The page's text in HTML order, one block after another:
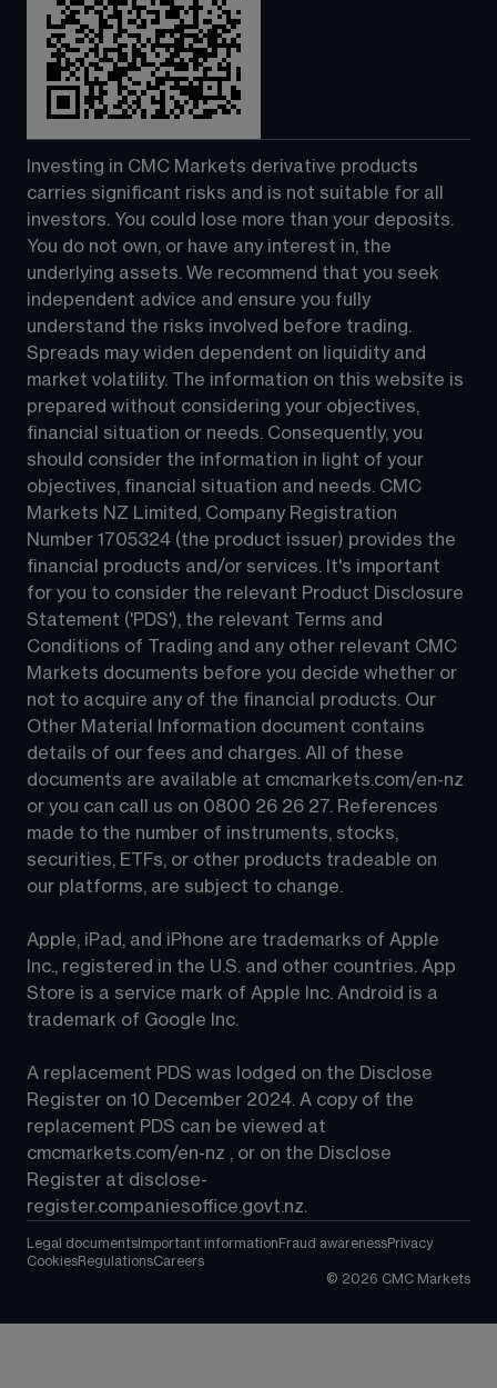
Investing in CMC Markets derivative products
carries significant risks and is not suitable for all
investors. You could lose more than your deposits.
You do not own, or have any interest in, the
underlying assets. We recommend that you seek
independent advice and ensure you fully
understand the risks involved before trading.
Spreads may widen dependent on liquidity and
market volatility. The information on this website is
prepared without considering your objectives,
financial situation or needs. Consequently, you
should consider the information in light of your
objectives, financial situation and needs. CMC
Markets NZ Limited, Company Registration
Number 1705324 (the product issuer) provides the
financial products and/or services. It's important
for you to consider the relevant Product Disclosure
Statement ('PDS'), the relevant Terms and
Conditions of Trading and any other relevant CMC
Markets documents before you decide whether or
not to acquire any of the financial products. Our
Other Material Information document contains
details of our fees and charges. All of these
documents are available at cmcmarkets.com/en-nz
or you can call us on 0800 26 26 27. References
made to the number of instruments, stocks,
securities, ETFs, or other products tradeable on
our platforms, are subject to change.
Apple, iPad, and iPhone are trademarks of Apple
Inc., registered in the U.S. and other countries. App
Store is a service mark of Apple Inc. Android is a
trademark of Google Inc.
A replacement PDS was lodged on the Disclose
Register on 10 December 2024. A copy of the
replacement PDS can be viewed at
cmcmarkets.com/en-nz , or on the Disclose
Register at disclose-
register.companiesoffice.govt.nz.
Legal documents Important information Fraud awarenessPrivacy
CookiesRegulationsCareers
© 2026 CMC Markets